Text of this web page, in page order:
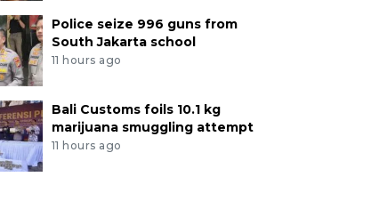
Police seize 996 guns from
South Jakarta school
11 hours ago
Bali Customs foils 10.1 kg
marijuana smuggling attempt
11 hours ago